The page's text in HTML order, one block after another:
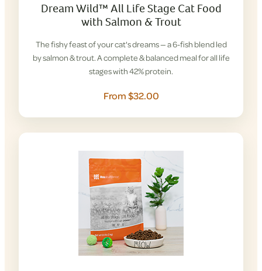
Dream Wild™ All Life Stage Cat Food
with Salmon & Trout
The fishy feast of your cat's dreams — a 6-fish blend led
by salmon & trout. A complete & balanced meal for all life
stages with 42% protein.
From $32.00